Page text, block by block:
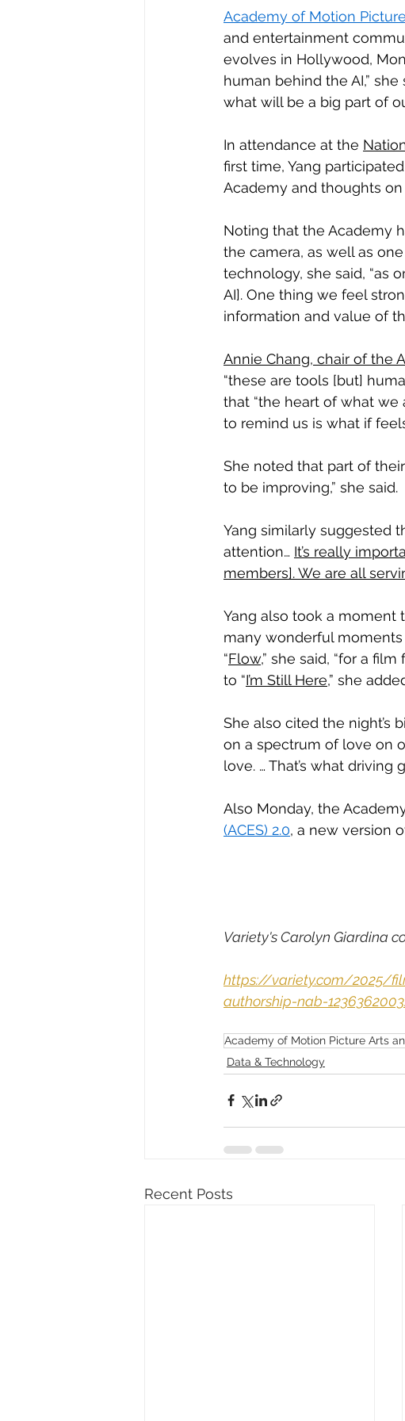
Academy of Motion
and entertainment
evolves in Hollywood,
human behind the AI,”
what will be a big part of
In attendance at the
first time, Yang
Academy and thoughts
Noting that the Academy
the camera, as well as
technology, she said, “as
AI]. One thing we feel
information and value of
Annie Chang, chair of the
“these are tools [but]
that “the heart of what we
to remind us is what if
She noted that part of their
to be improving,” she said.
Yang similarly suggested
attention… It’s really
members]. We are all
Yang also took a moment
many wonderful moments
“Flow,” she said, “for a
to “I’m Still Here,” she
She also cited the night’s
on a spectrum of love on
love. … That’s what driving
Also Monday, the
(ACES) 2.0, a new version
Variety's Carolyn Giardina
https://variety.com/2025/
authorship-nab-
Academy of Motion Picture Arts
Data & Technology
Recent Posts